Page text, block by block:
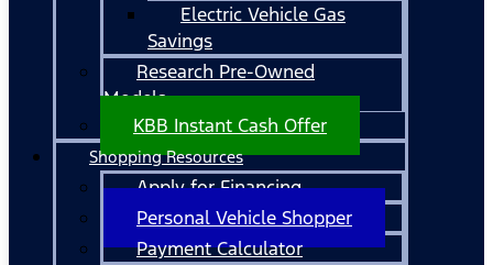
Electric Vehicle Gas
Savings
Research Pre-Owned
Models
KBB Instant Cash Offer
Shopping Resources
Apply for Financing
Personal Vehicle Shopper
Payment Calculator